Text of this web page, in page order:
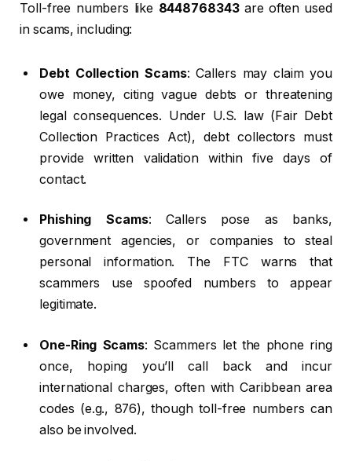
Toll-free numbers like 8448768343are often used
in scams, including:
Debt Collection Scams: Callers may claim you
owe money, citing vague debts or threatening
legal consequences. Under U.S. law (Fair Debt
Collection Practices Act), debt collectors must
provide written validation within five days of
contact.
Phishing Scams: Callers pose as banks,
government agencies, or companies to steal
personal information. The FTC warns that
scammers use spoofed numbers to appear
legitimate.
One-Ring Scams: Scammers let the phone ring
once, hoping you’ll call back and incur
international charges, often with Caribbean area
codes (e.g., 876), though toll-free numbers can
also be involved.